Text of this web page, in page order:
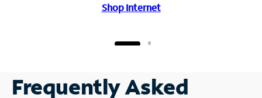
Shop Internet
Frequently Asked